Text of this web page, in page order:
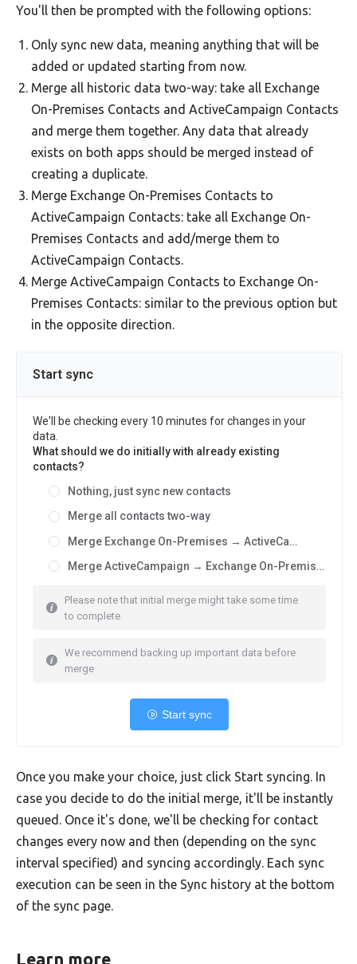
You'll then be prompted with the following options:
Only sync new data, meaning anything that will be
added or updated starting from now.
Merge all historic data two-way: take all Exchange
On-Premises Contacts and ActiveCampaign Contacts
and merge them together. Any data that already
exists on both apps should be merged instead of
creating a duplicate.
Merge Exchange On-Premises Contacts to
ActiveCampaign Contacts: take all Exchange On-
Premises Contacts and add/merge them to
ActiveCampaign Contacts.
Merge ActiveCampaign Contacts to Exchange On-
Premises Contacts: similar to the previous option but
in the opposite direction.
Start sync
We'll be checking every 10 minutes for changes in your
data.
What should we do initially with already existing
contacts?
Nothing, just sync new contacts
Merge all contacts two-way
Merge Exchange On-Premises → ActiveCampaign
Merge ActiveCampaign → Exchange On-Premises
Please note that initial merge might take some time
to complete
We recommend backing up important data before
merge
Start sync
Once you make your choice, just click Start syncing. In
case you decide to do the initial merge, it'll be instantly
queued. Once it's done, we'll be checking for contact
changes every now and then (depending on the sync
interval specified) and syncing accordingly. Each sync
execution can be seen in the Sync history at the bottom
of the sync page.
Learn more